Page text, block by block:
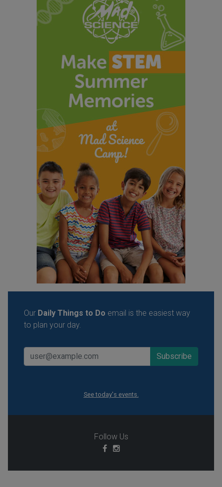
Our Daily Things to Do email is the easiest way
to plan your day.
See today's events.
Follow Us